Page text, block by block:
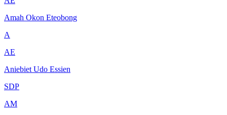
Amah Okon Eteobong
A
AE
Aniebiet Udo Essien
SDP
AM